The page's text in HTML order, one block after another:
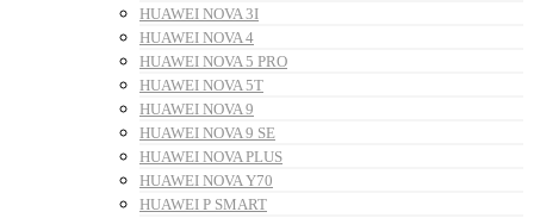
HUAWEI NOVA 3I
HUAWEI NOVA 4
HUAWEI NOVA 5 PRO
HUAWEI NOVA 5T
HUAWEI NOVA 9
HUAWEI NOVA 9 SE
HUAWEI NOVA PLUS
HUAWEI NOVA Y70
HUAWEI P SMART